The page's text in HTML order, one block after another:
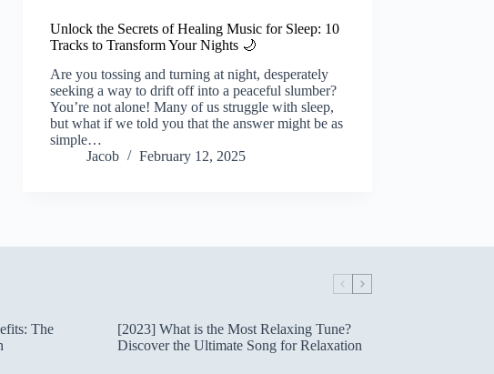
Unlock the Secrets of Healing Music for Sleep: 10
Tracks to Transform Your Nights 🌙
Are you tossing and turning at night, desperately
seeking a way to drift off into a peaceful slumber?
You’re not alone! Many of us struggle with sleep,
but what if we told you that the answer might be as
simple…
Jacob
February 12, 2025
The
[2023] What is the Most Relaxing Tune?
Discover the Ultimate Song for Relaxation